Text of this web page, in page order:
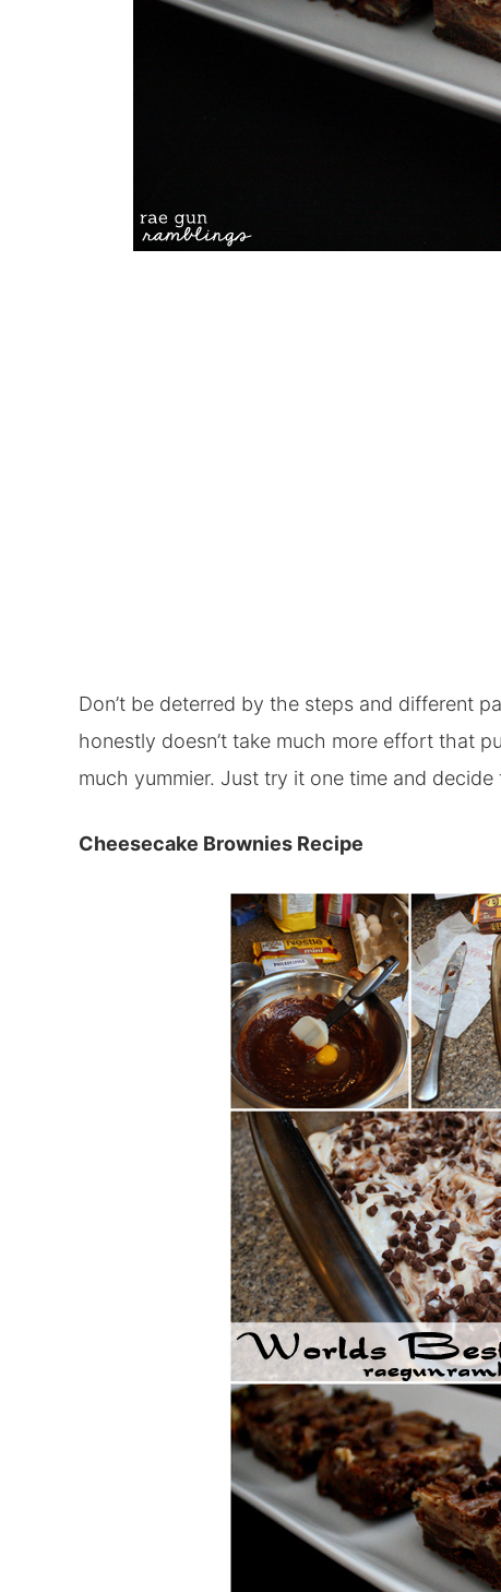
Don’t be deterred by the steps and different
honestly doesn’t take much more effort that
much yummier. Just try it one time and decide
Cheesecake Brownies Recipe